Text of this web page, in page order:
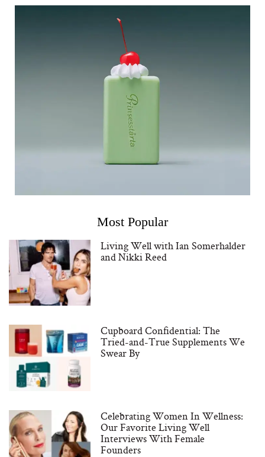
Most Popular
Living Well with Ian Somerhalder
and Nikki Reed
Cupboard Confidential: The
Tried-and-True Supplements We
Swear By
Celebrating Women In Wellness:
Our Favorite Living Well
Interviews With Female
Founders